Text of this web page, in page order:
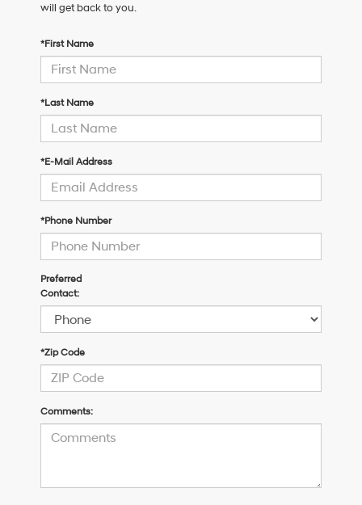
will get back to you.
*First Name
*Last Name
*E-Mail Address
*Phone Number
Preferred
Contact:
*Zip Code
Comments: